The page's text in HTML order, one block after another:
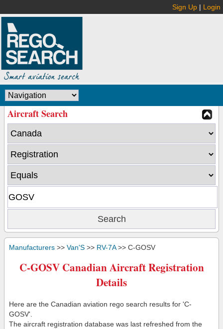
Sign Up | Login
Aircraft Search
Manufacturers >> Van'S >> RV-7A>> C-GOSV
C-GOSV Canadian Aircraft Registration
Details
Here are the Canadian aviation rego search results for 'C-
GOSV'.
The aircraft registration database was last refreshed from the